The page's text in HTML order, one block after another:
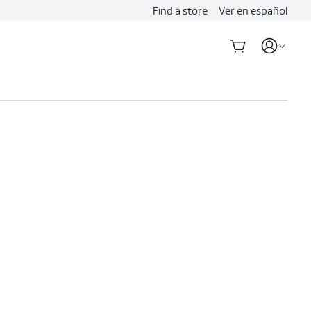
Find a store Ver en español